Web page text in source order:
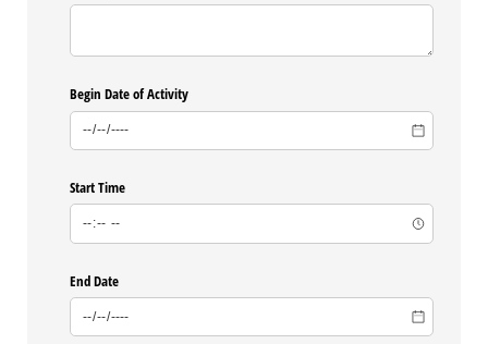
Begin Date of Activity
Start Time
End Date